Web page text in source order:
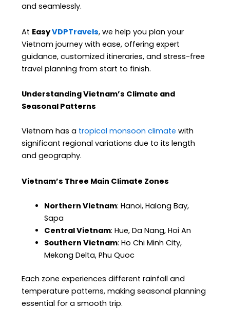
and seamlessly.
At EasyVDPTravels, we help you plan your
Vietnam journey with ease, offering expert
guidance, customized itineraries, and stress-free
travel planning from start to finish.
Understanding Vietnam’s Climate and
Seasonal Patterns
Vietnam has a tropical monsoon climate with
significant regional variations due to its length
and geography.
Vietnam’s Three Main Climate Zones
Northern Vietnam: Hanoi, Halong Bay,
Sapa
Central Vietnam: Hue, Da Nang, Hoi An
Southern Vietnam: Ho Chi Minh City,
Mekong Delta, Phu Quoc
Each zone experiences different rainfall and
temperature patterns, making seasonal planning
essential for a smooth trip.